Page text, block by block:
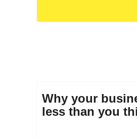
Why your
less than you